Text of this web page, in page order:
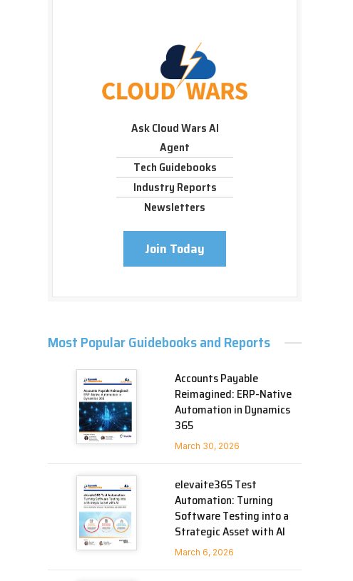
Ask Cloud Wars AI
Agent
Tech Guidebooks
Industry Reports
Newsletters
Join Today
Most Popular Guidebooks and Reports
Accounts Payable
Reimagined: ERP-Native
Automation in Dynamics
365
March 30, 2026
elevaite365 Test
Automation: Turning
Software Testing into a
Strategic Asset with AI
March 6, 2026